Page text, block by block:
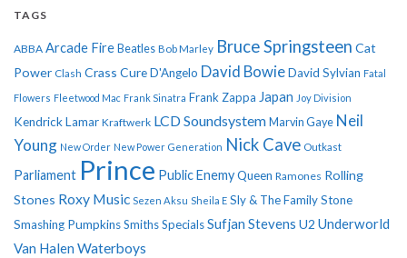
TAGS
ABBA Arcade Fire Beatles Bob Marley Bruce Springsteen Cat
Power Clash Crass CureD'Angelo David BowieDavid Sylvian Fatal
Flowers Fleetwood Mac Frank Sinatra Frank Zappa Japan Joy Division
Kendrick Lamar Kraftwerk LCD Soundsystem Marvin Gaye Neil
Young New Order New Power Generation Nick Cave Outkast
Parliament Prince Public EnemyQueen Ramones Rolling
Stones Roxy Music Sezen Aksu Sheila E Sly & The Family Stone
Smashing PumpkinsSmithsSpecialsSufjan Stevens U2 Underworld
Van Halen Waterboys